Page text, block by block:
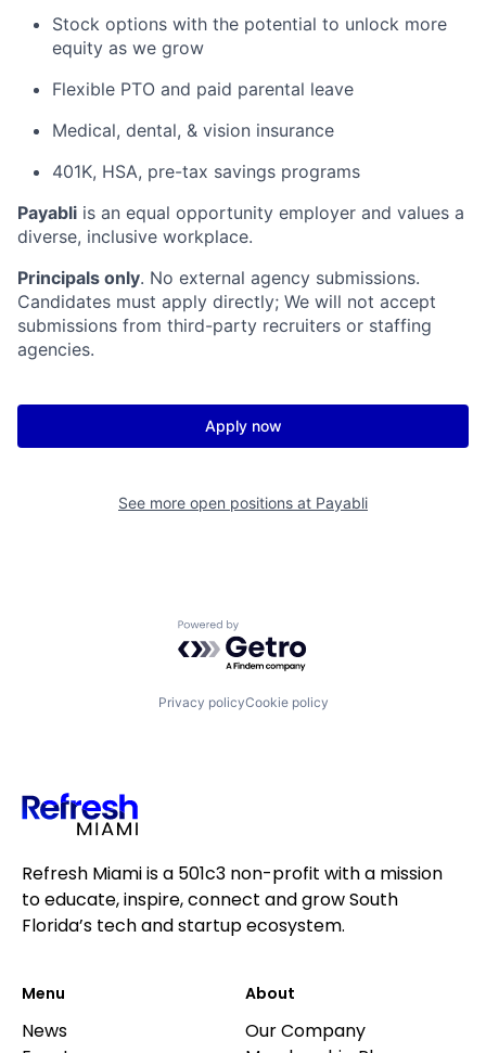
Stock options with the potential to unlock more
equity as we grow
Flexible PTO and paid parental leave
Medical, dental, & vision insurance
401K, HSA, pre-tax savings programs
Payabli is an equal opportunity employer and values a
diverse, inclusive workplace.
Principals only. No external agency submissions.
Candidates must apply directly; We will not accept
submissions from third-party recruiters or staffing
agencies.
Apply now
See more open positions at Payabli
Powered by Getro.com
Privacy policyCookie policy
Refresh Miami is a 501c3 non-profit with a mission
to educate, inspire, connect and grow South
Florida’s tech and startup ecosystem.
Menu
News
About
Our Company